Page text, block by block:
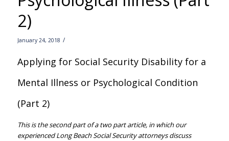
2)
January 24, 2018 /
Applying for Social Security Disability for a
Mental Illness or Psychological Condition
(Part 2)–
This is the second part of a two part article, in which our
experienced Long Beach Social Security attorneys discuss